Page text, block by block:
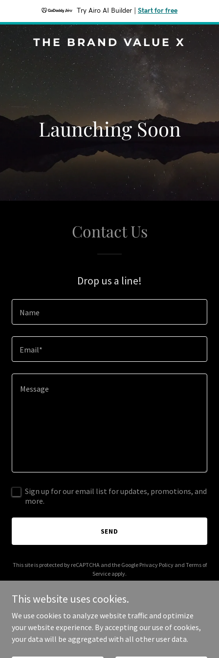
Try Airo AI Builder Start for free
THE BRAND VALUE X
Launching Soon
Contact Us
Drop us a line!
Name
Email*
Sign up for our email list for updates, promotions, and
more.
SEND
This site is protected by reCAPTCHA and the Google Privacy Policyand Terms of
Service apply.
Copyright © 2025 The Brand Value X - All Rights Reserved.
This website uses cookies.
We use cookies to analyze website traffic and optimize
your website experience. By accepting our use of cookies,
your data will be aggregated with all other user data.